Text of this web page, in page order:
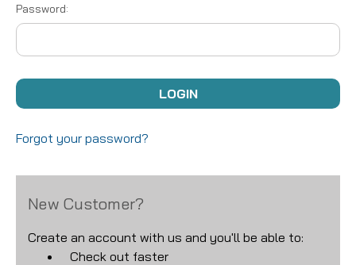
Password:
Forgot your password?
New Customer?
Create an account with us and you'll be able to:
Check out faster